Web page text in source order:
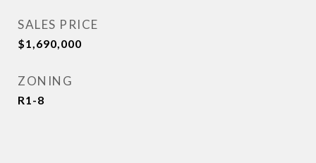
SALES PRICE
$1,690,000
ZONING
R1-8